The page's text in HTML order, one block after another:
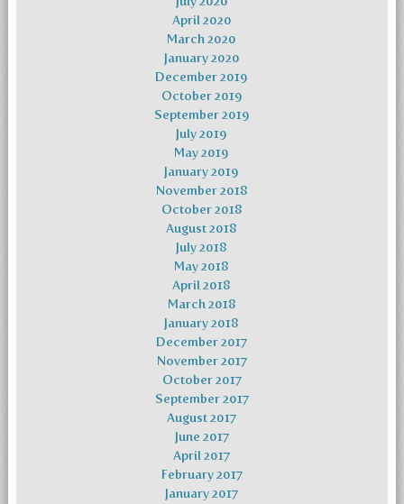
April 2020
March 2020
January 2020
December 2019
October 2019
September 2019
July 2019
May 2019
January 2019
November 2018
October 2018
August 2018
July 2018
May 2018
April 2018
March 2018
January 2018
December 2017
November 2017
October 2017
September 2017
August 2017
June 2017
April 2017
February 2017
January 2017